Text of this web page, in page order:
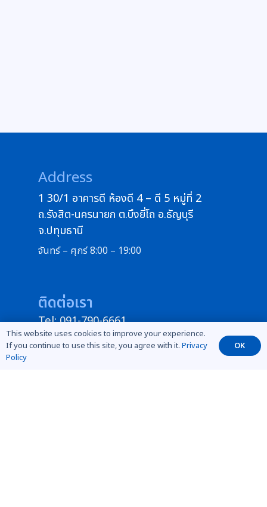
Address
1 30/1 อาคารดี ห้องดี 4 – ดี 5 หมู่ที่ 2
ถ.รังสิต-นครนายก ต.บึงยี่โถ อ.ธัญบุรี
จ.ปทุมธานี
จันทร์ – ศุกร์ 8:00 – 19:00
ติดต่อเรา
Tel: 091-790-6661
ID Line : @789medical
instargram : mdcaesthetic
This website uses cookies to improve your experience.
If you continue to use this site, you agree with it. Privacy
Policy
OK